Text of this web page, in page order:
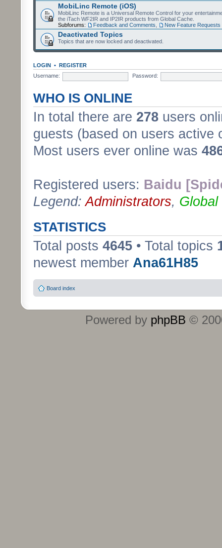
MobiLinc Remote (iOS)
MobiLinc Remote is a Universal Remote Control for your
the iTach WF2IR and IP2IR products from Global Cache.
Subforums:
Feedback and Comments New Feature Requests
Deactivated Topics
Topics that are now locked and deactivated.
LOGIN • REGISTER
Username:
Password:
WHO IS ONLINE
In total there are 278 users
guests (based on users active
Most users ever online was
Registered users: Baidu
Legend:Administrators, Global
STATISTICS
Total posts 4645 • Total topics
newest member Ana61H85
Board index
Powered by phpBB ©